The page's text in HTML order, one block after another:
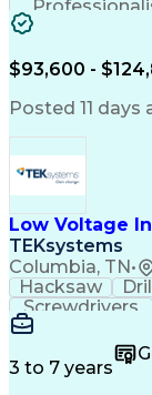
Budget
$93,600 -
Posted 11 days
Low Voltage
TEKsystems
Columbia, TN•
Hacksaw
Screwdrivers
Wire Strippers
Customer
Customer
3 to 7 years